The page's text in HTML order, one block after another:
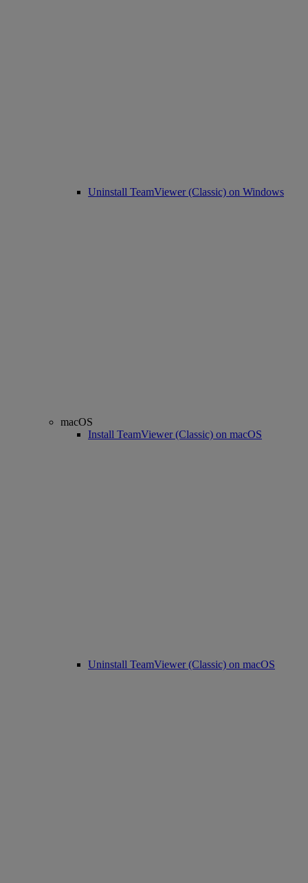
Uninstall TeamViewer (Classic) on Windows
macOS
Install TeamViewer (Classic) on macOS
Uninstall TeamViewer (Classic) on macOS